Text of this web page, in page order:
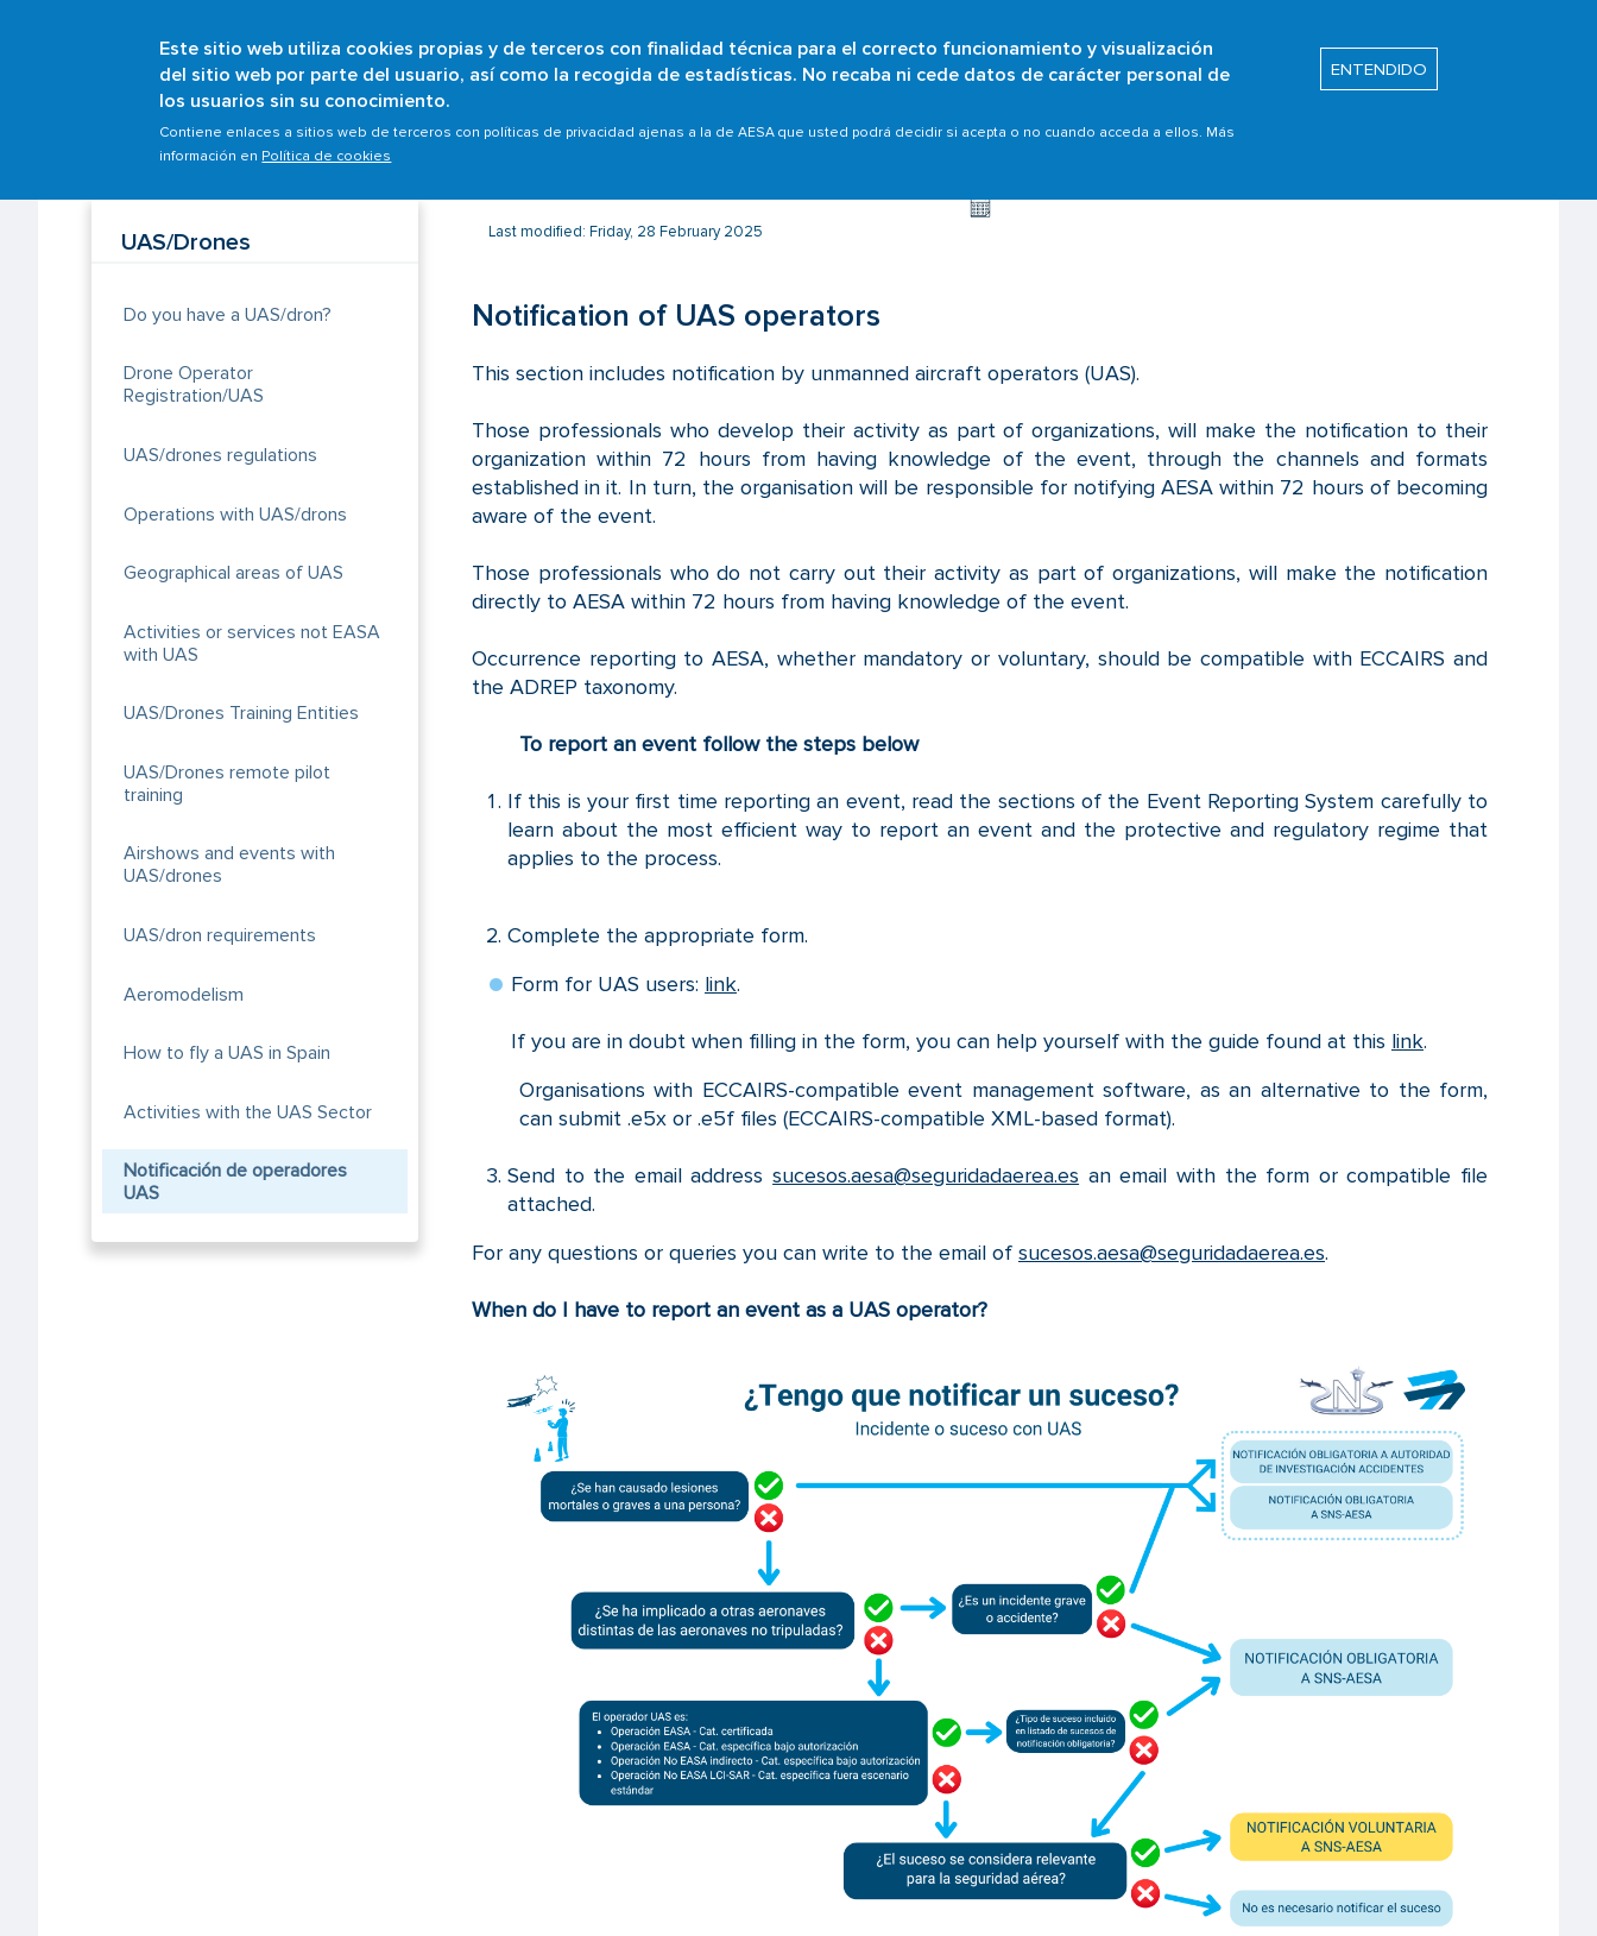
Este sitio web utiliza cookies propias y de terceros con finalidad técnica para el correcto funcionamiento y visualización
del sitio web por parte del usuario, así como la recogida de estadísticas. No recaba ni cede datos de carácter personal de
los usuarios sin su conocimiento.
Contiene enlaces a sitios web de terceros con políticas de privacidad ajenas a la de AESA que usted podrá decidir si acepta o no cuando acceda a ellos. Más
información en Política de cookies
ENTENDIDO
Skip
to
content
Who are we? Citizens Organisations Scopes Safety Promotion
Buscar
Breadcrumb
Scopes Safety management Occurrence Reporting System Report an event Notificación de operadores UAS
UAS/Drones
Do you have a UAS/dron?
Drone Operator
Registration/UAS
UAS/drones regulations
Operations with UAS/drons
Geographical areas of UAS
Activities or services not EASA
with UAS
UAS/Drones Training Entities
UAS/Drones remote pilot
training
Airshows and events with
UAS/drones
UAS/dron requirements
Aeromodelism
How to fly a UAS in Spain
Activities with the UAS Sector
Notificación de operadores
UAS
Last modified: Friday, 28 February 2025
Notification of UAS operators
This section includes notification by unmanned aircraft operators (UAS).
Those professionals who develop their activity as part of organizations, will make the notification to their
organization within 72 hours from having knowledge of the event, through the channels and formats
established in it. In turn, the organisation will be responsible for notifying AESA within 72 hours of becoming
aware of the event.
Those professionals who do not carry out their activity as part of organizations, will make the notification
directly to AESA within 72 hours from having knowledge of the event.
Occurrence reporting to AESA, whether mandatory or voluntary, should be compatible with ECCAIRS and
the ADREP taxonomy.
To report an event follow the steps below
If this is your first time reporting an event, read the sections of the Event Reporting System carefully to
learn about the most efficient way to report an event and the protective and regulatory regime that
applies to the process.
Complete the appropriate form.
Form for UAS users: link.
If you are in doubt when filling in the form, you can help yourself with the guide found at this link.
Organisations with ECCAIRS-compatible event management software, as an alternative to the form,
can submit .e5x or .e5f files (ECCAIRS-compatible XML-based format).
Send to the email addresssucesos.aesa@seguridadaerea.es an email with the form or compatible file
attached.
For any questions or queries you can write to the email of sucesos.aesa@seguridadaerea.es.
When do I have to report an event as a UAS operator?